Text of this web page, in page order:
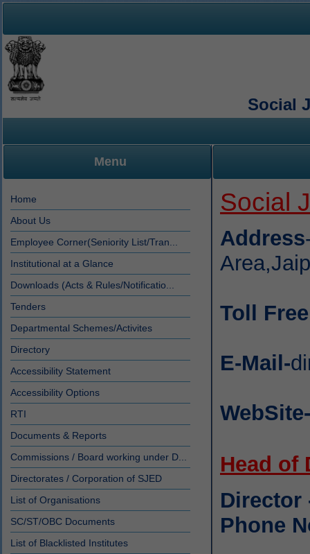
Social
Menu
Home
About Us
Employee Corner(Seniority List/Tran...
Institutional at a Glance
Downloads (Acts & Rules/Notificatio...
Tenders
Departmental Schemes/Activites
Directory
Accessibility Statement
Accessibility Options
RTI
Documents & Reports
Commissions / Board working under D...
Directorates / Corporation of SJED
List of Organisations
SC/ST/OBC Documents
List of Blacklisted Institutes
Social
Address
Toll
E-Mail-
WebSite-
Head of
Director
Phone